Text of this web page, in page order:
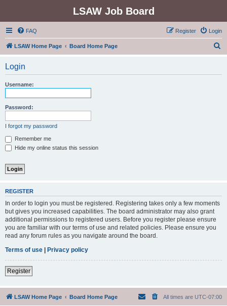
LSAW Job Board
FAQ Login
Register
LSAW Home Page Board Home Page
Login
Username:
Password:
I forgot my password
Remember me
Hide my online status this session
REGISTER
In order to login you must be registered. Registering takes only a few moments
but gives you increased capabilities. The board administrator may also grant
additional permissions to registered users. Before you register please ensure
you are familiar with our terms of use and related policies. Please ensure you
read any forum rules as you navigate around the board.
Terms of use | Privacy policy
Register
LSAW Home Page Board Home Page All times are UTC-07:00